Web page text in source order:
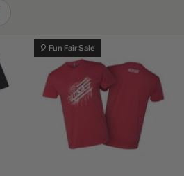
🎈 Fun Fair Sale